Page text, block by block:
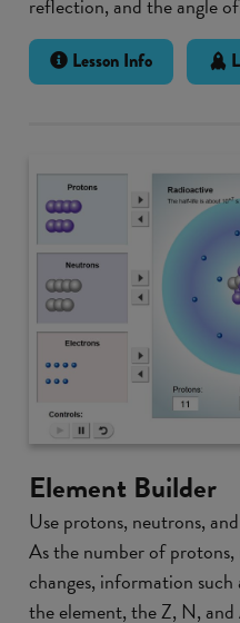
reflection, and the angle
Lesson Info
Element Builder
Use protons, neutrons,
As the number of
changes, information
the element, the Z, N, and